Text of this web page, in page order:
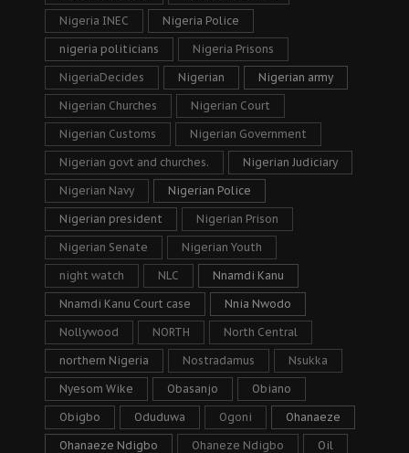
Nigeria INEC Nigeria Police
nigeria politicians Nigeria Prisons
NigeriaDecides Nigerian Nigerian army
Nigerian Churches Nigerian Court
Nigerian Customs Nigerian Government
Nigerian govt and churches. Nigerian Judiciary
Nigerian Navy Nigerian Police
Nigerian president Nigerian Prison
Nigerian Senate Nigerian Youth
night watch NLC Nnamdi Kanu
Nnamdi Kanu Court case Nnia Nwodo
Nollywood NORTH North Central
northern Nigeria Nostradamus Nsukka
Nyesom Wike Obasanjo Obiano
Obigbo Oduduwa Ogoni Ohanaeze
Ohanaeze Ndigbo Ohaneze Ndigbo Oil